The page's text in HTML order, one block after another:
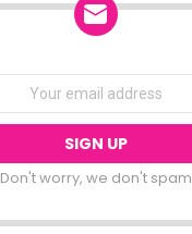
Don't worry, we don't spam